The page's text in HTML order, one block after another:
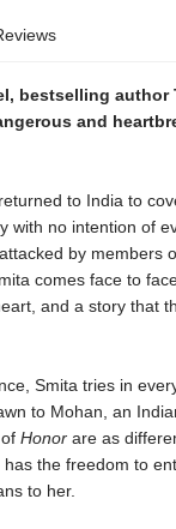
bestselling
and
to India to
with no intention of
by members
comes face to
and a story that
Smita tries in
to Mohan, an
Honorare as
the freedom to
to her.